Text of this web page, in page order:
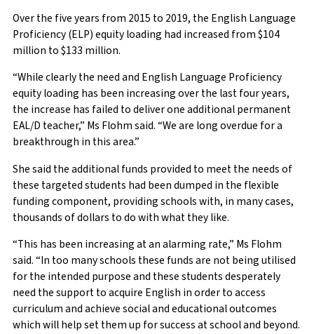
Over the five years from 2015 to 2019, the English Language
Proficiency (ELP) equity loading had increased from $104
million to $133 million.
“While clearly the need and English Language Proficiency
equity loading has been increasing over the last four years,
the increase has failed to deliver one additional permanent
EAL/D teacher,” Ms Flohm said. “We are long overdue for a
breakthrough in this area.”
She said the additional funds provided to meet the needs of
these targeted students had been dumped in the flexible
funding component, providing schools with, in many cases,
thousands of dollars to do with what they like.
“This has been increasing at an alarming rate,” Ms Flohm
said. “In too many schools these funds are not being utilised
for the intended purpose and these students desperately
need the support to acquire English in order to access
curriculum and achieve social and educational outcomes
which will help set them up for success at school and beyond.